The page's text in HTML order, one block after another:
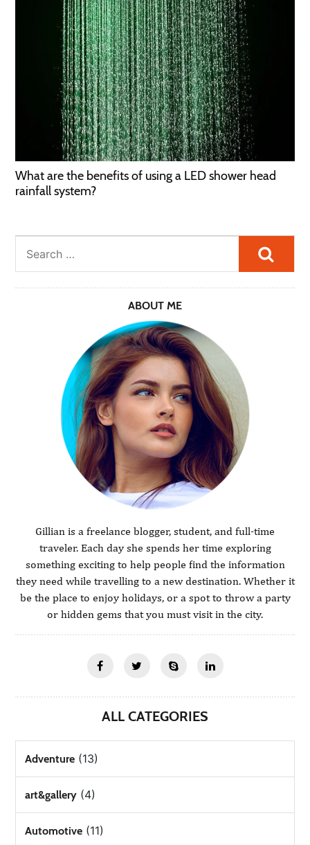
What are the benefits of using a LED shower head
rainfall system?
ABOUT ME
Gillian is a freelance blogger, student, and full-time
traveler. Each day she spends her time exploring
something exciting to help people find the information
they need while travelling to a new destination. Whether it
be the place to enjoy holidays, or a spot to throw a party
or hidden gems that you must visit in the city.
ALL CATEGORIES
Adventure (13)
art&gallery (4)
Automotive (11)